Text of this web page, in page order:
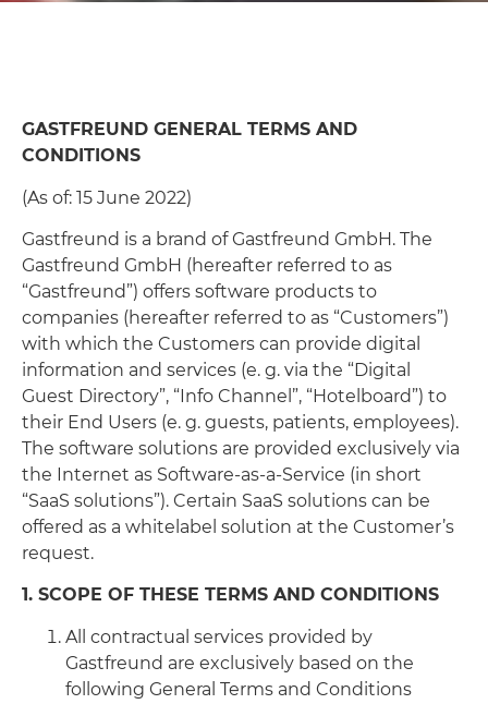
GASTFREUND GENERAL TERMS AND
CONDITIONS
(As of: 15 June 2022)
Gastfreund is a brand of Gastfreund GmbH. The
Gastfreund GmbH (hereafter referred to as
“Gastfreund”) offers software products to
companies (hereafter referred to as “Customers”)
with which the Customers can provide digital
information and services (e. g. via the “Digital
Guest Directory”, “Info Channel”, “Hotelboard”) to
their End Users (e. g. guests, patients, employees).
The software solutions are provided exclusively via
the Internet as Software-as-a-Service (in short
“SaaS solutions”). Certain SaaS solutions can be
offered as a whitelabel solution at the Customer’s
request.
1. SCOPE OF THESE TERMS AND CONDITIONS
All contractual services provided by
Gastfreund are exclusively based on the
following General Terms and Conditions